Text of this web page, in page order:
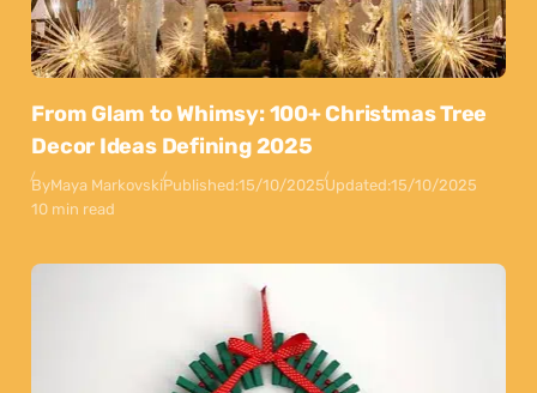
From Glam to Whimsy: 100+ Christmas Tree
Decor Ideas Defining 2025
ByMaya MarkovskiPublished:15/10/2025Updated:15/10/2025
10 min read